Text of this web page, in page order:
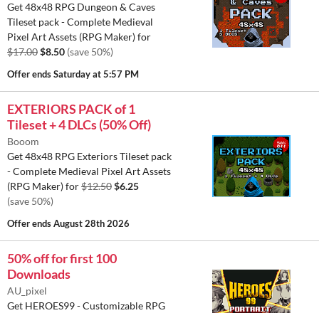
Get 48x48 RPG Dungeon & Caves
Tileset pack - Complete Medieval
Pixel Art Assets (RPG Maker) for
$17.00$8.50 (save 50%)
Offer endsSaturday at 5:57 PM
EXTERIORS PACK of 1
Tileset + 4 DLCs (50% Off)
Booom
Get 48x48 RPG Exteriors Tileset pack
- Complete Medieval Pixel Art Assets
(RPG Maker) for$12.50$6.25
(save 50%)
Offer endsAugust 28th 2026
50% off for first 100
Downloads
AU_pixel
Get HEROES99 - Customizable RPG